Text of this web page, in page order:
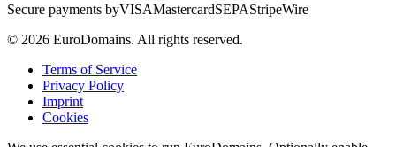
Secure payments byVISAMastercardSEPAStripeWire
© 2026 EuroDomains. All rights reserved.
Terms of Service
Privacy Policy
Imprint
Cookies